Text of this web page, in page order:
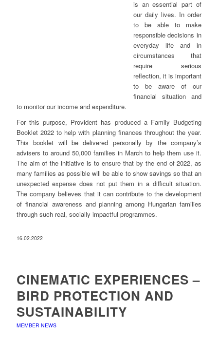
is an essential part of
our daily lives. In order
to be able to make
responsible decisions in
everyday life and in
circumstances that
require serious
reflection, it is important
to be aware of our
financial situation and
to monitor our income and expenditure.
For this purpose, Provident has produced a Family Budgeting
Booklet 2022 to help with planning finances throughout the year.
This booklet will be delivered personally by the company’s
advisers to around 50,000 families in March to help them use it.
The aim of the initiative is to ensure that by the end of 2022, as
many families as possible will be able to show savings so that an
unexpected expense does not put them in a difficult situation.
The company believes that it can contribute to the development
of financial awareness and planning among Hungarian families
through such real, socially impactful programmes.
16.02.2022
CINEMATIC EXPERIENCES –
BIRD PROTECTION AND
SUSTAINABILITY
MEMBER NEWS